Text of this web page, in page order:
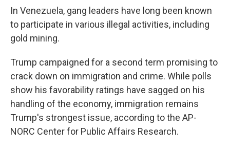
In Venezuela, gang leaders have long been known
to participate in various illegal activities, including
gold mining.
Trump campaigned for a second term promising to
crack down on immigration and crime. While polls
show his favorability ratings have sagged on his
handling of the economy, immigration remains
Trump's strongest issue, according to the AP-
NORC Center for Public Affairs Research.